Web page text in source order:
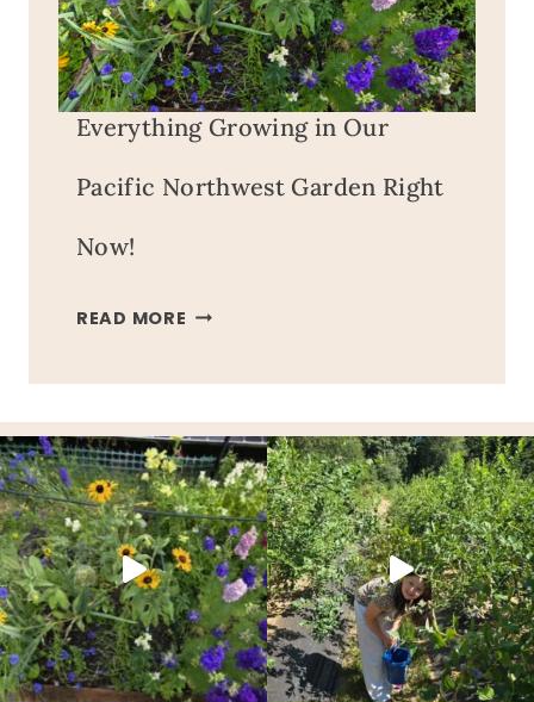
Everything Growing in Our
Pacific Northwest Garden Right
Now!
READ MORE EVERYTHING
PACIFIC
NORTHWEST
GARDEN
RIGHT
NOW!